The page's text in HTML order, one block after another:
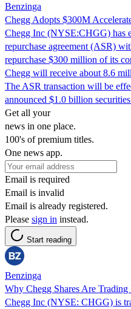
Benzinga
Chegg Adopts $300M
Chegg Inc (NYSE:CHGG) has
repurchase agreement (ASR)
repurchase $300 million of its
Chegg will receive about 8.6
The ASR transaction will be
announced $1.0 billion
Get all your
news in one place.
100's of premium titles.
One news app.
Email is required
Email is invalid
Email is already registered.
Please sign in instead.
Start reading
Benzinga
Why Chegg Shares Are
Chegg Inc (NYSE: CHGG) is